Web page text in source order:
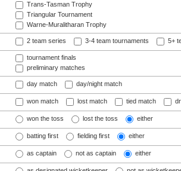
Trans-Tasman Trophy
Triangular Tournament
Warne-Muralitharan Trophy
2 team series 3-4 team tournaments 5+
tournament finals
preliminary matches
day match day/night match
won match lost match tied match
won the toss lost the toss either
batting first fielding first either
as captain not as captain either